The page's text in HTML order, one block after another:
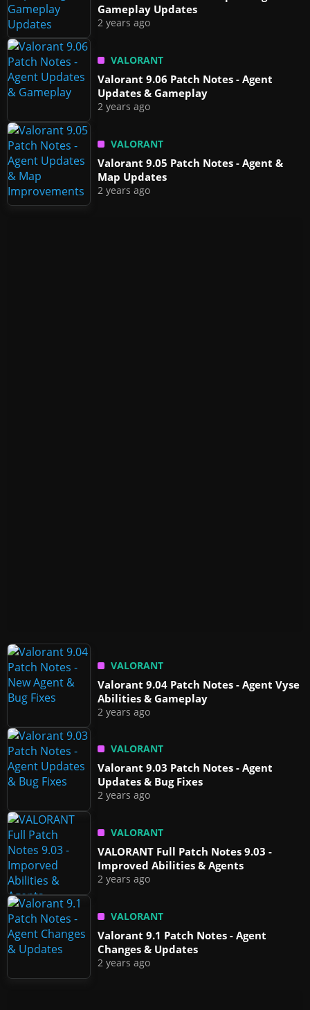
Gameplay Updates
2 years ago
VALORANT
Valorant 9.06 Patch Notes - Agent
Updates & Gameplay
2 years ago
VALORANT
Valorant 9.05 Patch Notes - Agent &
Map Updates
2 years ago
VALORANT
Valorant 9.04 Patch Notes - Agent Vyse
Abilities & Gameplay
2 years ago
VALORANT
Valorant 9.03 Patch Notes - Agent
Updates & Bug Fixes
2 years ago
VALORANT
VALORANT Full Patch Notes 9.03 -
Improved Abilities & Agents
2 years ago
VALORANT
Valorant 9.1 Patch Notes - Agent
Changes & Updates
2 years ago